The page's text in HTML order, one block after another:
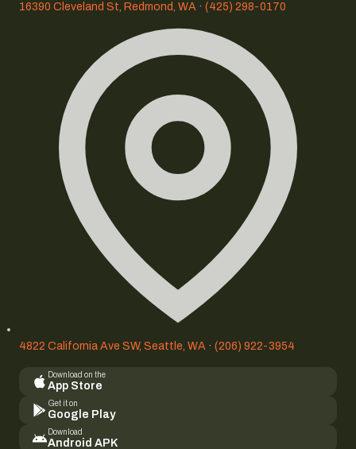
16390 Cleveland St, Redmond, WA · (425) 298-0170
4822 California Ave SW, Seattle, WA · (206) 922-3954
Download on the
App Store
Get it on
Google Play
Download
Android APK